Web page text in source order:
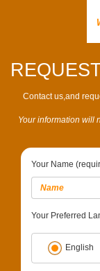
Contact us,and
Your information will
Your Name
Your Preferred
English